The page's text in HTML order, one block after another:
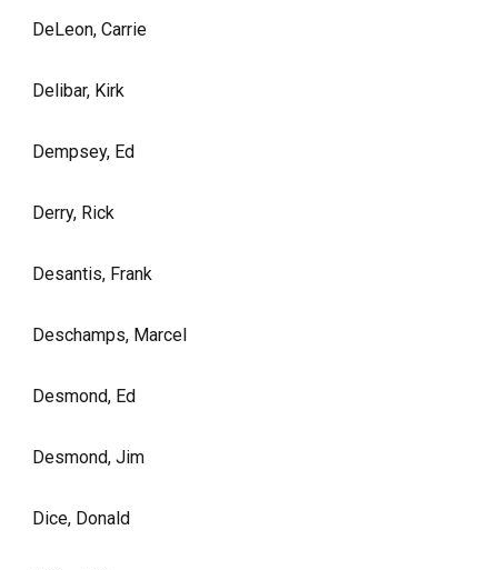
DeLeon, Carrie
Delibar, Kirk
Dempsey, Ed
Derry, Rick
Desantis, Frank
Deschamps, Marcel
Desmond, Ed
Desmond, Jim
Dice, Donald